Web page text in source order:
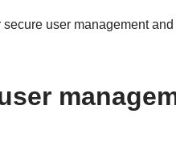
user management